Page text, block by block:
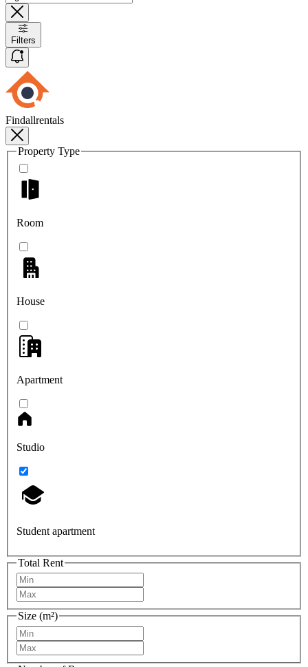
Filters
Findallrentals
Property Type
Room
House
Apartment
Studio
Student apartment
Total Rent
Size (m²)